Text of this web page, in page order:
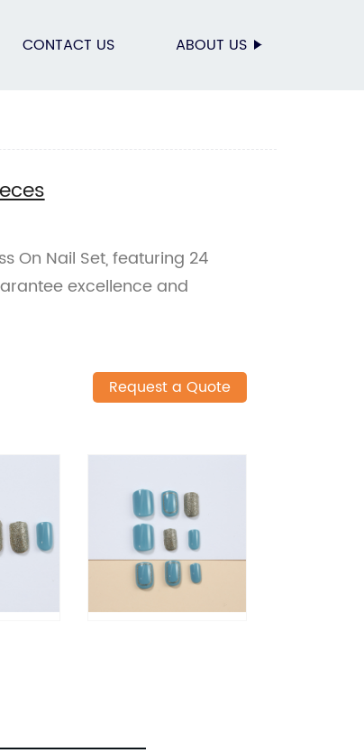
CONTACT US ABOUT US
On Nail Set, featuring 24
excellence and
Request a Quote